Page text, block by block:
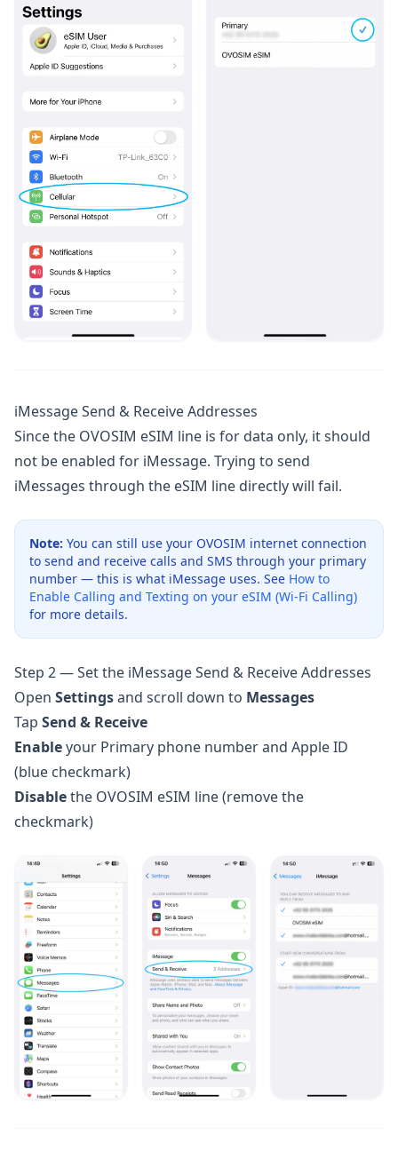
iMessage Send & Receive Addresses
Since the OVOSIM eSIM line is for data only, it should
not be enabled for iMessage. Trying to send
iMessages through the eSIM line directly will fail.
Note: You can still use your OVOSIM internet connection
to send and receive calls and SMS through your primary
number — this is what iMessage uses. See How to
Enable Calling and Texting on your eSIM (Wi-Fi Calling)
for more details.
Step 2 — Set the iMessage Send & Receive Addresses
Open Settingsand scroll down to Messages
Tap Send & Receive
Enableyour Primary phone number and Apple ID
(blue checkmark)
Disablethe OVOSIM eSIM line (remove the
checkmark)